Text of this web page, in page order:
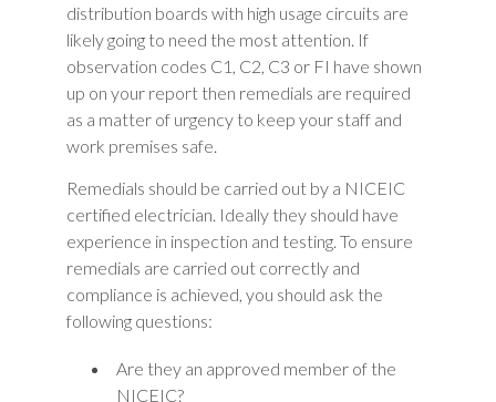
distribution boards with high usage circuits are
likely going to need the most attention. If
observation codes C1, C2, C3 or FI have shown
up on your report then remedials are required
as a matter of urgency to keep your staff and
work premises safe.
Remedials should be carried out by a NICEIC
certified electrician. Ideally they should have
experience in inspection and testing. To ensure
remedials are carried out correctly and
compliance is achieved, you should ask the
following questions:
Are they an approved member of the
NICEIC?